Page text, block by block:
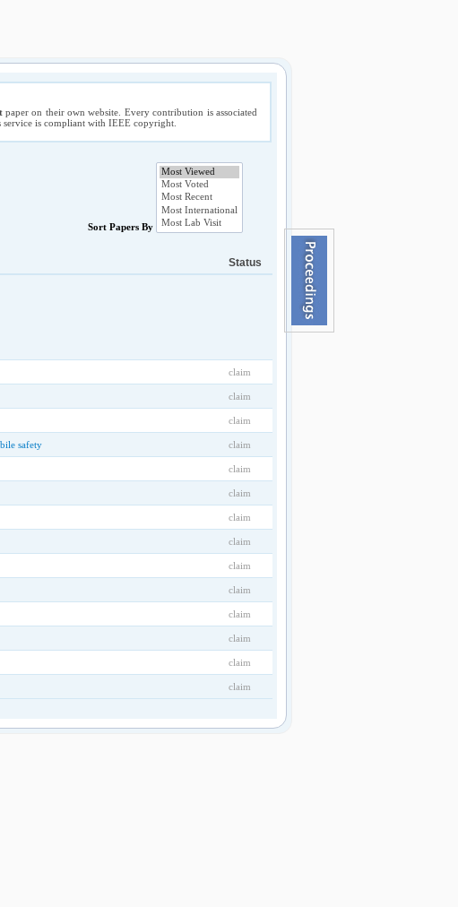
paper on their own website. Every contribution is associated
is compliant with IEEE copyright.
Sort Papers By
Status
claim
claim
claim
safety claim
claim
claim
claim
claim
claim
claim
claim
claim
claim
claim